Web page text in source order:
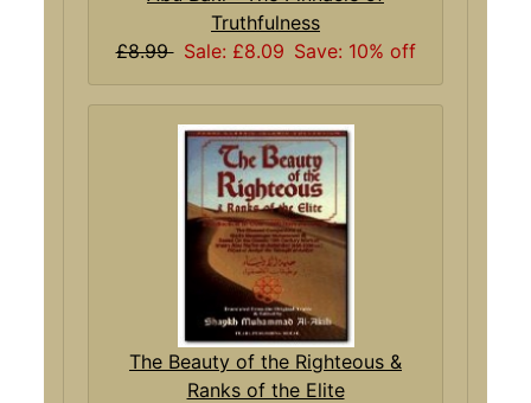
Truthfulness
£8.99 Sale: £8.09 Save: 10% off
The Beauty of the Righteous &
Ranks of the Elite